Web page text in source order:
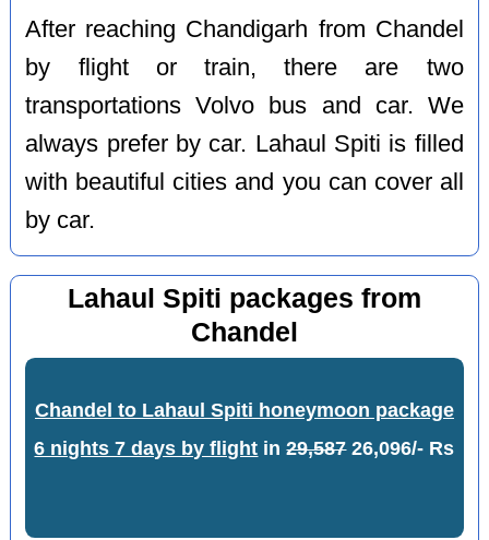
After reaching Chandigarh from Chandel
by flight or train, there are two
transportations Volvo bus and car. We
always prefer by car. Lahaul Spiti is filled
with beautiful cities and you can cover all
by car.
Lahaul Spiti packages from
Chandel
Chandel to Lahaul Spiti honeymoon package
6 nights 7 days by flight in29,58726,096/- Rs